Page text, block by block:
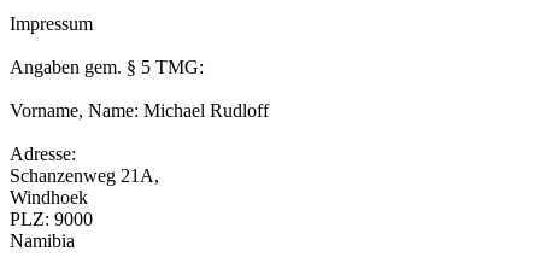
Impressum
Angaben gem. § 5 TMG:
Vorname, Name: Michael Rudloff
Adresse:
Schanzenweg 21A,
Windhoek
PLZ: 9000
Namibia